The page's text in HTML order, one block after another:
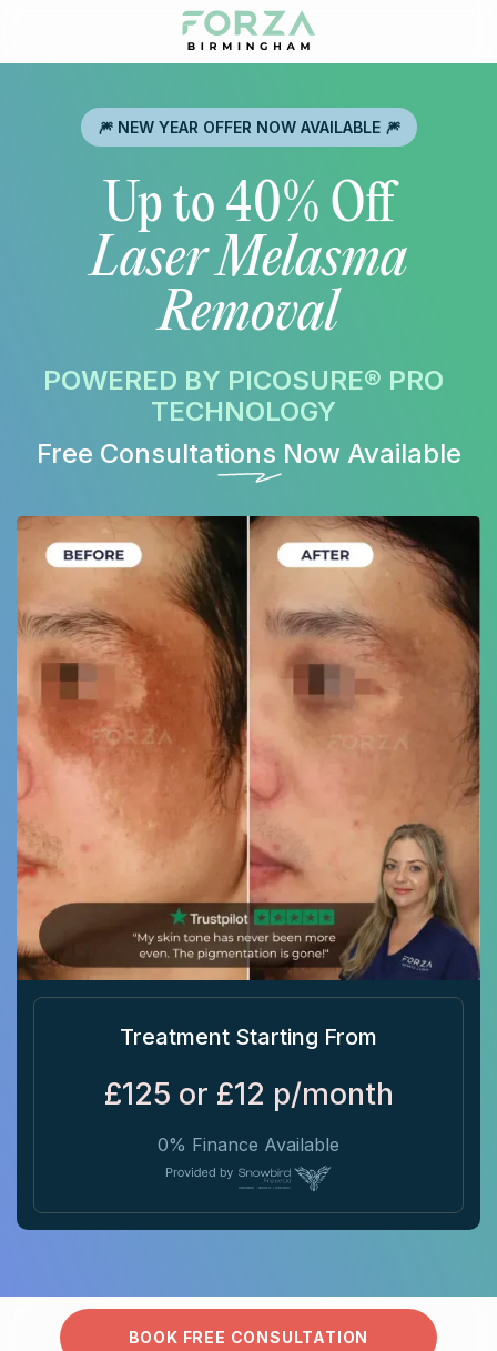
🎆 NEW YEAR OFFER NOW AVAILABLE 🎆
Up to 40% Off
Laser Melasma
Removal
POWERED BY PICOSURE® PRO
TECHNOLOGY
Free Consultations Now Available
Treatment Starting From
£125 or £12 p/month
0% Finance Available
BOOK FREE CONSULTATION